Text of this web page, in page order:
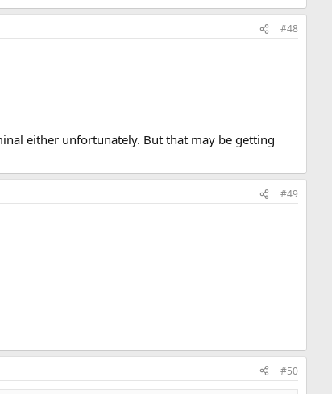
#48
either unfortunately. But that may be getting
#49
#50